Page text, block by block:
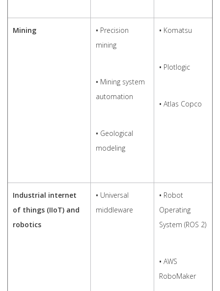
Mining • Precision
mining
• Mining system
automation
• Geological
modeling
• Komatsu
• Plotlogic
• Atlas Copco
Industrial internet
of things (IIoT) and
robotics
• Universal
middleware
• Robot
Operating
System (ROS 2)
• AWS
RoboMaker